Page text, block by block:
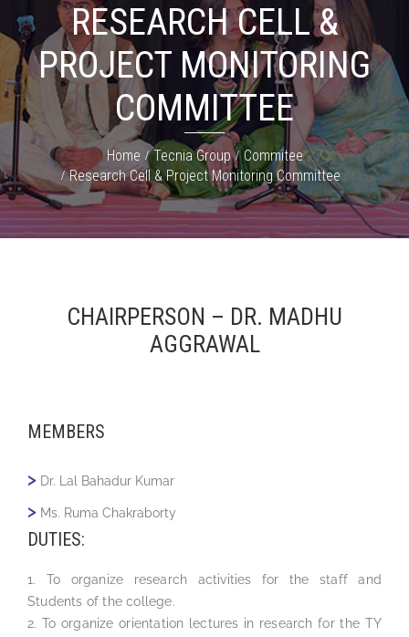
RESEARCH CELL &
PROJECT MONITORING
COMMITTEE
Home Tecnia Group
Commitee
Research Cell & Project Monitoring Committee
CHAIRPERSON – DR. MADHU
AGGRAWAL
MEMBERS
Dr. Lal Bahadur Kumar
Ms. Ruma Chakraborty
DUTIES:
1. To organize research activities for the staff and
Students of the college.
2. To organize orientation lectures in research for the TY